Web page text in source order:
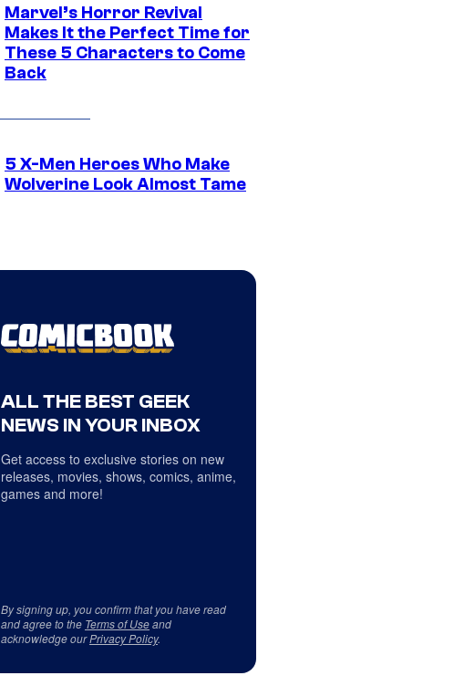
Marvel’s Horror Revival
Makes It the Perfect Time for
These 5 Characters to Come
Back
5 X-Men Heroes Who Make
Wolverine Look Almost Tame
ALL THE BEST GEEK
NEWS IN YOUR INBOX
Get access to exclusive stories on new
releases, movies, shows, comics, anime,
games and more!
By signing up, you confirm that you have read
and agree to the Terms of Useand
acknowledge ourPrivacy Policy.